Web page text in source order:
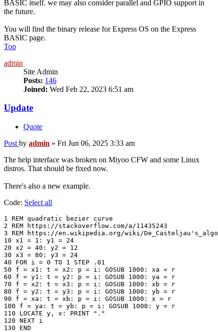
BASIC itself. we may also consider parallel and GPIO support in
the future.
You will find the binary release for Express OS on the Express
BASIC page.
Top
admin
Site Admin
Posts: 146
Joined: Wed Feb 22, 2023 6:51 am
Update
Quote
Post by admin » Fri Jun 06, 2025 3:33 am
The help interface was broken on Miyoo CFW and some Linux
distros. That should be fixed now.
There's also a new example.
Code: Select all
1 REM quadratic bezier curve
2 REM https://stackoverflow.com/a/11435243
3 REM https://en.wikipedia.org/wiki/
10 x1 = 1: y1 = 24
20 x2 = 40: y2 = 12
30 x3 = 80: y3 = 24
40 FOR i = 0 TO 1 STEP .01
50 f = x1: t = x2: p = i: GOSUB 1000: xa = r
60 f = y1: t = y2: p = i: GOSUB 1000: ya = r
70 f = x2: t = x3: p = i: GOSUB 1000: xb = r
80 f = y2: t = y3: p = i: GOSUB 1000: yb = r
90 f = xa: t = xb: p = i: GOSUB 1000: x = r
100 f = ya: t = yb: p = i: GOSUB 1000: y = r
110 LOCATE y, x: PRINT "."
120 NEXT i
130 END